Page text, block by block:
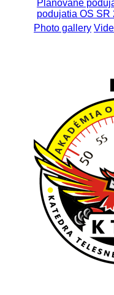
Plánované
podujatia OS SR
Photo gallery